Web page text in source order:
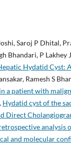
Saroj P Dhital,
Bhandari, P
Hydatid Cyst:
Ramesh S
a patient with
Hydatid cyst of the
Direct
analysis
and molecular